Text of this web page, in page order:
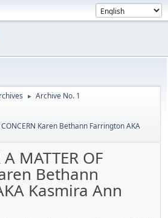
► Archive No. 1
CONCERN Karen Bethann Farrington AKA
MATTER OF
Bethann
Kasmira Ann